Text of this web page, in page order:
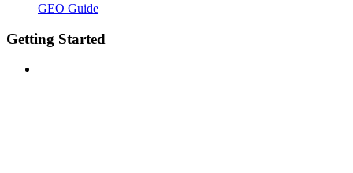
GEO Guide
Getting Started